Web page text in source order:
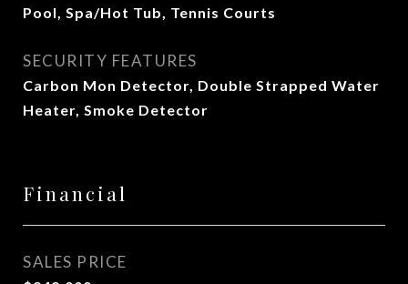
Pool, Spa/Hot Tub, Tennis Courts
SECURITY FEATURES
Carbon Mon Detector, Double Strapped Water
Heater, Smoke Detector
Financial
SALES PRICE